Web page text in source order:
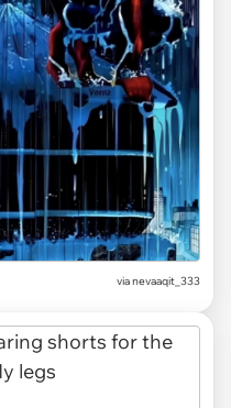
vianevaaqit_333